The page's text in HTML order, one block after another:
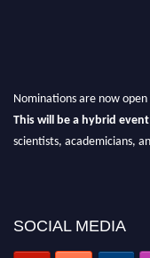
Nominations are now
This will be a hybrid
scientists, academicians,
Apply now at
SOCIAL MEDIA